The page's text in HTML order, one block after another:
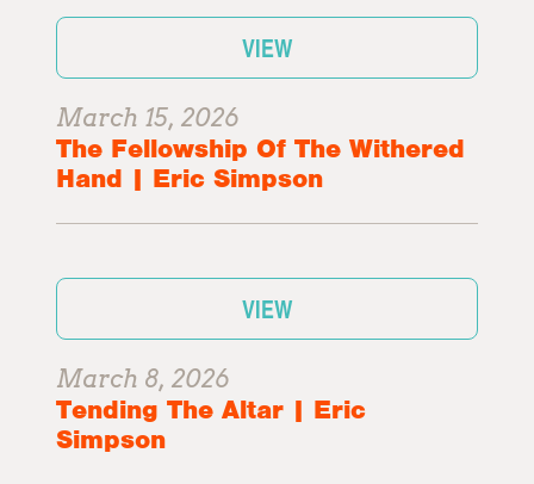
VIEW
March 15, 2026
The Fellowship Of The Withered
Hand | Eric Simpson
VIEW
March 8, 2026
Tending The Altar | Eric
Simpson